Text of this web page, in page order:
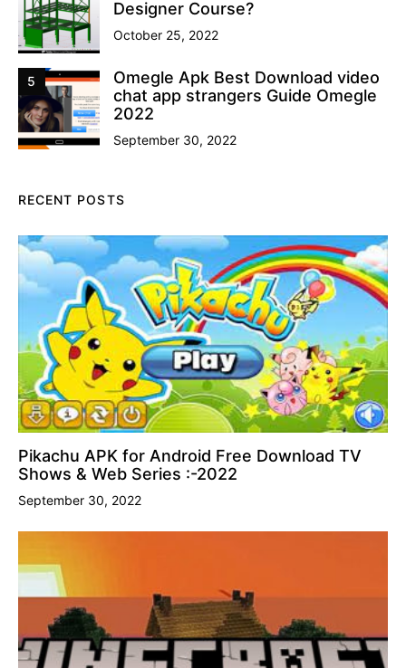
Designer Course?
October 25, 2022
5
Omegle Apk Best Download video
chat app strangers Guide Omegle
2022
September 30, 2022
RECENT POSTS
Pikachu APK for Android Free Download TV
Shows & Web Series :-2022
September 30, 2022